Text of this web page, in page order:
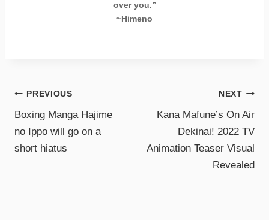
over you.”
~Himeno
PREVIOUS
Boxing Manga Hajime
no Ippo will go on a
short hiatus
NEXT
Kana Mafune’s On Air
Dekinai! 2022 TV
Animation Teaser Visual
Revealed